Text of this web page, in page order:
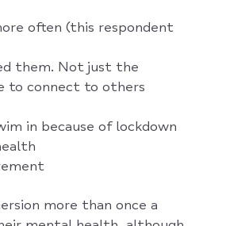
often (this respondent
them. Not just the
to connect to others
in because of lockdown
more than once a